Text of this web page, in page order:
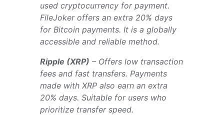
used cryptocurrency for payment.
FileJoker offers an extra 20% days
for Bitcoin payments. It is a globally
accessible and reliable method.
Ripple (XRP) – Offers low transaction
fees and fast transfers. Payments
made with XRP also earn an extra
20% days. Suitable for users who
prioritize transfer speed.